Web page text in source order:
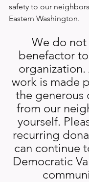
safety to our
Eastern Washington.
We do not
benefactor
work is made
the generous
from our
yourself.
recurring
can continue
Democratic